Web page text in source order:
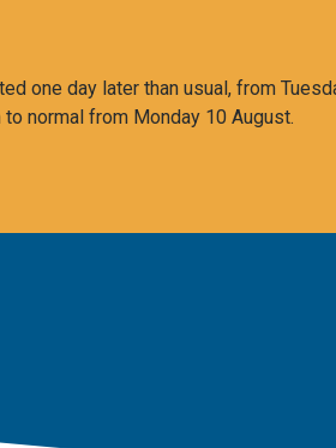
one day later than usual, from
normal from Monday 10 August.